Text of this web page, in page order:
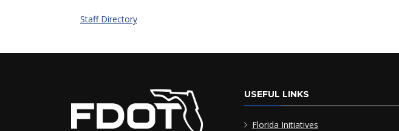
Staff Directory
USEFUL LINKS
Florida Initiatives